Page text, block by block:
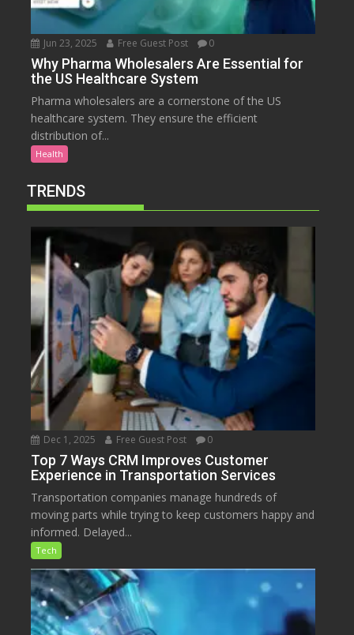
Jun 23, 2025 Free Guest Post 0
Why Pharma Wholesalers Are Essential for
the US Healthcare System
Pharma wholesalers are a cornerstone of the US
healthcare system. They ensure the efficient
distribution of...
Health
TRENDS
Dec 1, 2025 Free Guest Post 0
Top 7 Ways CRM Improves Customer
Experience in Transportation Services
Transportation companies manage hundreds of
moving parts while trying to keep customers happy and
informed. Delayed...
Tech